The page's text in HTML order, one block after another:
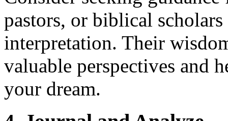
pastors, or biblical
interpretation. Their
valuable perspectives and
your dream.